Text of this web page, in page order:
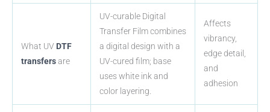
What UV DTF
transfersare
UV-curable Digital
Transfer Film combines
a digital design with a
UV-cured film; base
uses white ink and
color layering.
Affects
vibrancy,
edge detail,
and
adhesion